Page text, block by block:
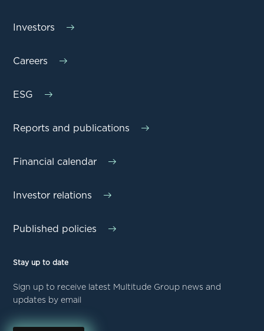
Investors
Careers
ESG
Reports and publications
Financial calendar
Investor relations
Published policies
Stay up to date
Sign up to receive latest Multitude Group news and
updates by email